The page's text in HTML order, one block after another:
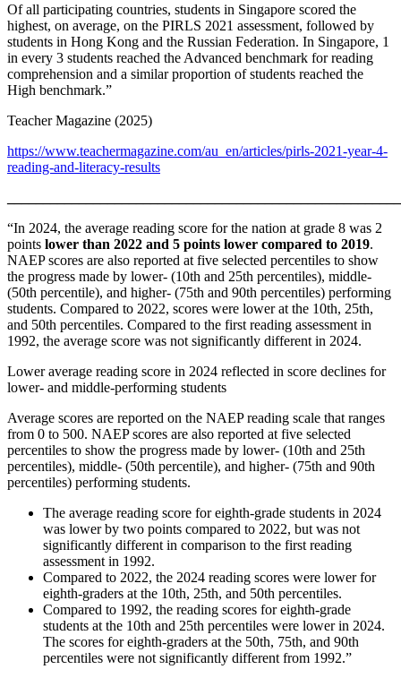
Of all participating countries, students in Singapore scored the
highest, on average, on the PIRLS 2021 assessment, followed by
students in Hong Kong and the Russian Federation. In Singapore, 1
in every 3 students reached the Advanced benchmark for reading
comprehension and a similar proportion of students reached the
High benchmark.”
Teacher Magazine (2025)
https://www.teachermagazine.com/au_en/articles/pirls-2021-year-4-
reading-and-literacy-results
“In 2024, the average reading score for the nation at grade 8 was 2
points lower than 2022 and 5 points lower compared to 2019.
NAEP scores are also reported at five selected percentiles to show
the progress made by lower- (10th and 25th percentiles), middle-
(50th percentile), and higher- (75th and 90th percentiles) performing
students. Compared to 2022, scores were lower at the 10th, 25th,
and 50th percentiles. Compared to the first reading assessment in
1992, the average score was not significantly different in 2024.
Lower average reading score in 2024 reflected in score declines for
lower- and middle-performing students
Average scores are reported on the NAEP reading scale that ranges
from 0 to 500. NAEP scores are also reported at five selected
percentiles to show the progress made by lower- (10th and 25th
percentiles), middle- (50th percentile), and higher- (75th and 90th
percentiles) performing students.
The average reading score for eighth-grade students in 2024
was lower by two points compared to 2022, but was not
significantly different in comparison to the first reading
assessment in 1992.
Compared to 2022, the 2024 reading scores were lower for
eighth-graders at the 10th, 25th, and 50th percentiles.
Compared to 1992, the reading scores for eighth-grade
students at the 10th and 25th percentiles were lower in 2024.
The scores for eighth-graders at the 50th, 75th, and 90th
percentiles were not significantly different from 1992.”